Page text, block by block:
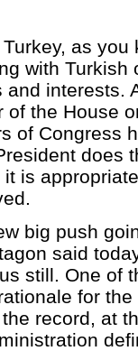
as
with Turkish
interests.
the House
of Congress
does
is
big push
said
still. One of
for
record, at